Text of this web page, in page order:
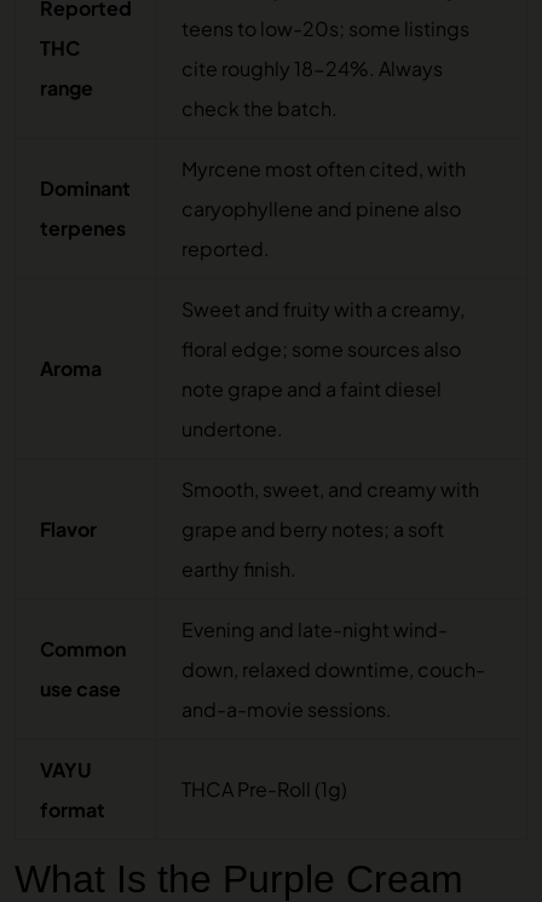
Reported
THC
range
teens to low-20s; some listings
cite roughly 18-24%. Always
check the batch.
Dominant
terpenes
Myrcene most often cited, with
caryophyllene and pinene also
reported.
Aroma
Sweet and fruity with a creamy,
floral edge; some sources also
note grape and a faint diesel
undertone.
Flavor
Smooth, sweet, and creamy with
grape and berry notes; a soft
earthy finish.
Common
use case
Evening and late-night wind-
down, relaxed downtime, couch-
and-a-movie sessions.
VAYU
format
THCA Pre-Roll (1g)
What Is the Purple Cream